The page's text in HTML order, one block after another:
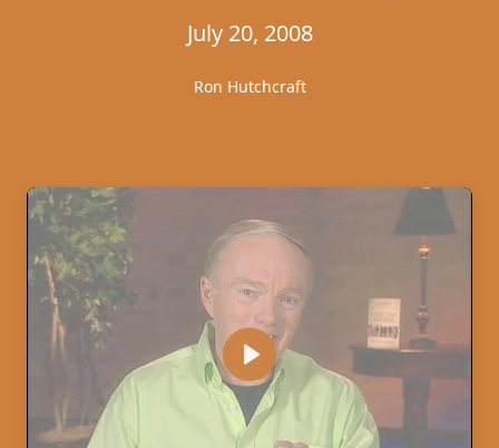
July 20, 2008
Ron Hutchcraft
Play